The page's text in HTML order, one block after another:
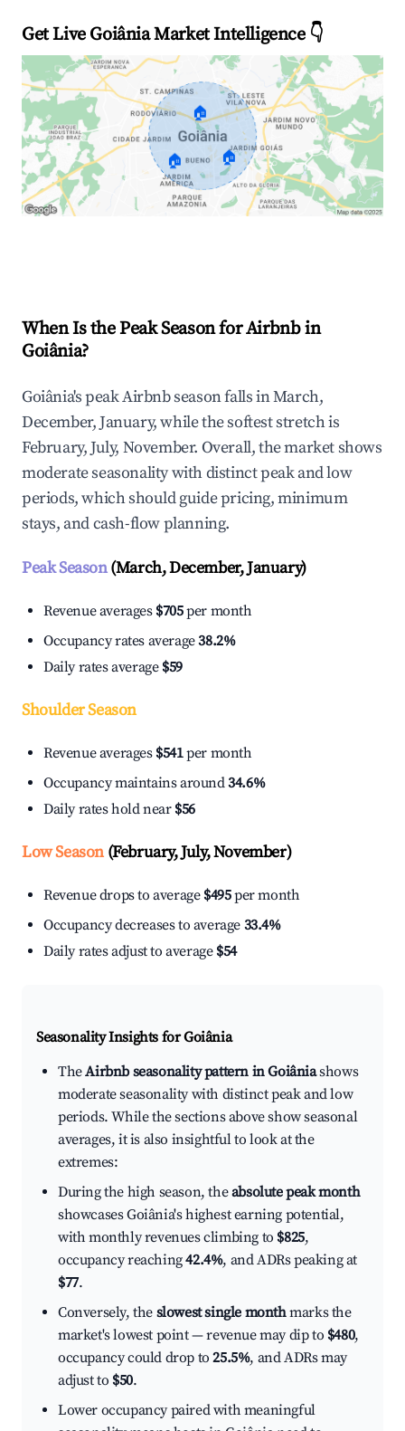
Get Live Goiânia Market Intelligence 👇
🏠
🏠 🏠
When Is the Peak Season for Airbnb in
Goiânia?
Goiânia's peak Airbnb season falls in March,
December, January, while the softest stretch is
February, July, November. Overall, the market shows
moderate seasonality with distinct peak and low
periods, which should guide pricing, minimum
stays, and cash-flow planning.
Peak Season(March, December, January)
Revenue averages $705per month
Occupancy rates average38.2%
Daily rates average $59
Shoulder Season
Revenue averages $541per month
Occupancy maintains around34.6%
Daily rates hold near $56
Low Season(February, July, November)
Revenue drops to average $495per month
Occupancy decreases to average 33.4%
Daily rates adjust to average $54
Seasonality Insights for Goiânia
TheAirbnb seasonality pattern in Goiâniashows
moderate seasonality with distinct peak and low
periods. While the sections above show seasonal
averages, it is also insightful to look at the
extremes:
During the high season, theabsolute peak month
showcases Goiânia's highest earning potential,
with monthly revenues climbing to $825,
occupancy reaching42.4%, and ADRs peaking at
$77.
Conversely, the slowest single monthmarks the
market's lowest point — revenue may dip to $480,
occupancy could drop to25.5%, and ADRs may
adjust to $50.
Lower occupancy paired with meaningful